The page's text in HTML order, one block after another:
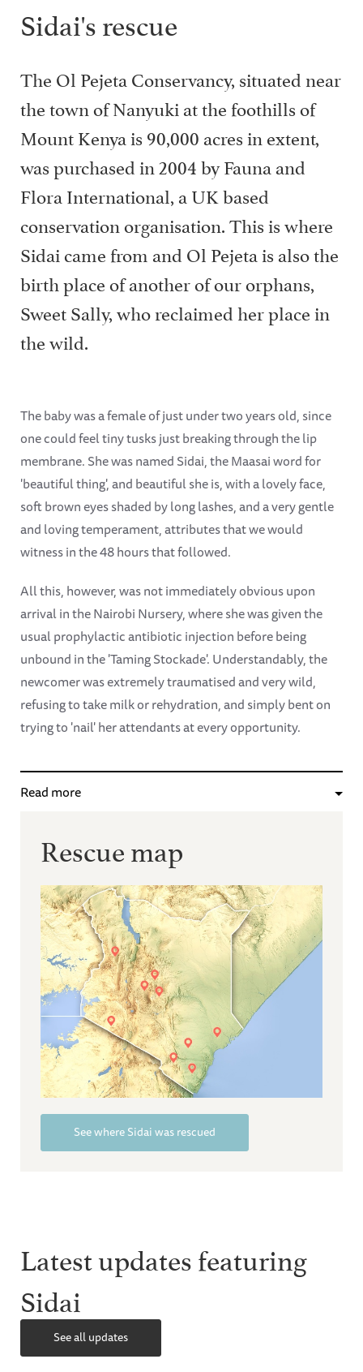
Sidai's rescue
The Ol Pejeta Conservancy, situated near
the town of Nanyuki at the foothills of
Mount Kenya is 90,000 acres in extent,
was purchased in 2004 by Fauna and
Flora International, a UK based
conservation organisation. This is where
Sidai came from and Ol Pejeta is also the
birth place of another of our orphans,
Sweet Sally, who reclaimed her place in
the wild.
The baby was a female of just under two years old, since
one could feel tiny tusks just breaking through the lip
membrane. She was named Sidai, the Maasai word for
'beautiful thing', and beautiful she is, with a lovely face,
soft brown eyes shaded by long lashes, and a very gentle
and loving temperament, attributes that we would
witness in the 48 hours that followed.
All this, however, was not immediately obvious upon
arrival in the Nairobi Nursery, where she was given the
usual prophylactic antibiotic injection before being
unbound in the 'Taming Stockade'. Understandably, the
newcomer was extremely traumatised and very wild,
refusing to take milk or rehydration, and simply bent on
trying to 'nail' her attendants at every opportunity.
Read more
Rescue map
See where Sidai was rescued
Latest updates featuring
Sidai
See all updates